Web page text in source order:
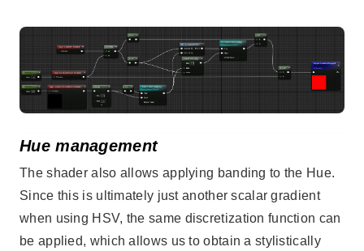
Hue management
The shader also allows applying banding to the Hue.
Since this is ultimately just another scalar gradient
when using HSV, the same discretization function can
be applied, which allows us to obtain a stylistically